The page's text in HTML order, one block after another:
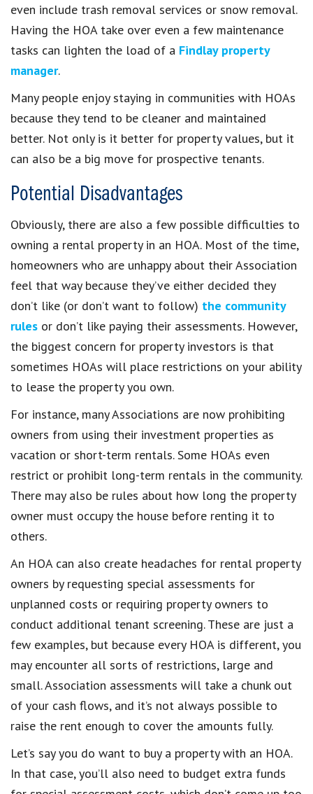
even include trash removal services or snow removal.
Having the HOA take over even a few maintenance
tasks can lighten the load of a Findlay property
manager.
Many people enjoy staying in communities with HOAs
because they tend to be cleaner and maintained
better. Not only is it better for property values, but it
can also be a big move for prospective tenants.
Potential Disadvantages
Obviously, there are also a few possible difficulties to
owning a rental property in an HOA. Most of the time,
homeowners who are unhappy about their Association
feel that way because they’ve either decided they
don’t like (or don’t want to follow) the community
rules or don’t like paying their assessments. However,
the biggest concern for property investors is that
sometimes HOAs will place restrictions on your ability
to lease the property you own.
For instance, many Associations are now prohibiting
owners from using their investment properties as
vacation or short-term rentals. Some HOAs even
restrict or prohibit long-term rentals in the community.
There may also be rules about how long the property
owner must occupy the house before renting it to
others.
An HOA can also create headaches for rental property
owners by requesting special assessments for
unplanned costs or requiring property owners to
conduct additional tenant screening. These are just a
few examples, but because every HOA is different, you
may encounter all sorts of restrictions, large and
small. Association assessments will take a chunk out
of your cash flows, and it’s not always possible to
raise the rent enough to cover the amounts fully.
Let’s say you do want to buy a property with an HOA.
In that case, you’ll also need to budget extra funds